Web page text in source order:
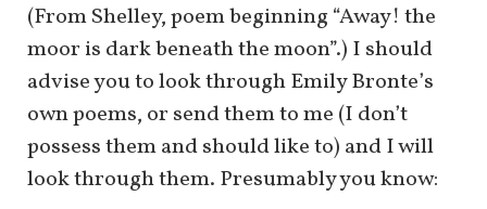
(From Shelley, poem beginning “Away! the
moor is dark beneath the moon”.) I should
advise you to look through Emily Bronte’s
own poems, or send them to me (I don’t
possess them and should like to) and I will
look through them. Presumably you know: